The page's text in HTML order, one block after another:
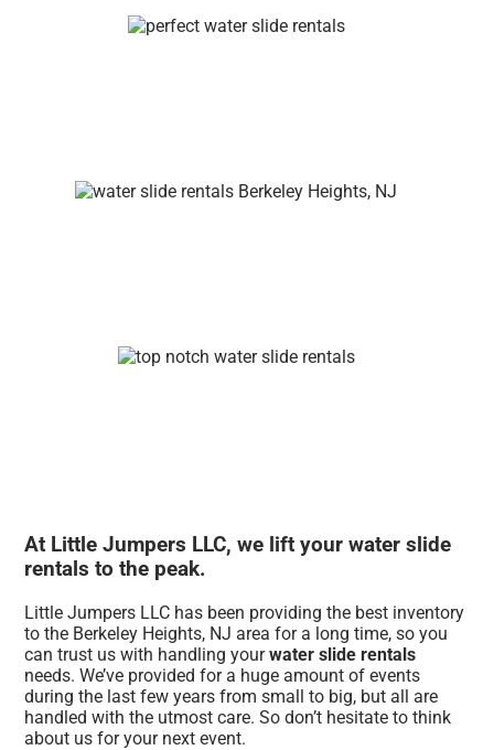
At Little Jumpers LLC, we lift your water slide
rentals to the peak.
Little Jumpers LLC has been providing the best inventory
to the Berkeley Heights, NJ area for a long time, so you
can trust us with handling yourwater slide rentals
needs. We’ve provided for a huge amount of events
during the last few years from small to big, but all are
handled with the utmost care. So don’t hesitate to think
about us for your next event.